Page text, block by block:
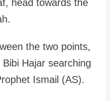
head towards the
the two points,
Hajar searching
Ismail (AS).